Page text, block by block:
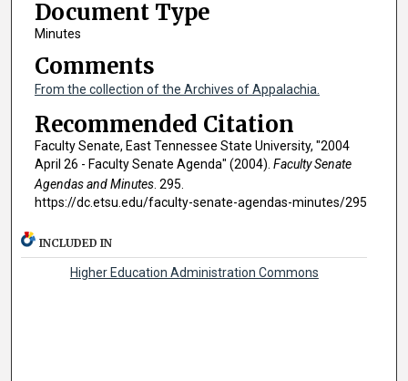
Document Type
Minutes
Comments
From the collection of the Archives of Appalachia.
Recommended Citation
Faculty Senate, East Tennessee State University, "2004
April 26 - Faculty Senate Agenda" (2004). Faculty Senate
Agendas and Minutes. 295.
https://dc.etsu.edu/faculty-senate-agendas-minutes/295
INCLUDED IN
Higher Education Administration Commons